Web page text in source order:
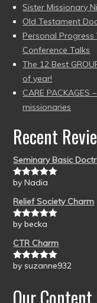
Sister Missionary
Old Testament
Personal Progress
Conference Talks
The 12 Best
of year!
CARE
missionaries
Recent
Seminary Basic
Rated5out
by Nadia
Relief Society Charm
Rated5out
by becka
CTR Charm
Rated5out
by suzanne932
Our